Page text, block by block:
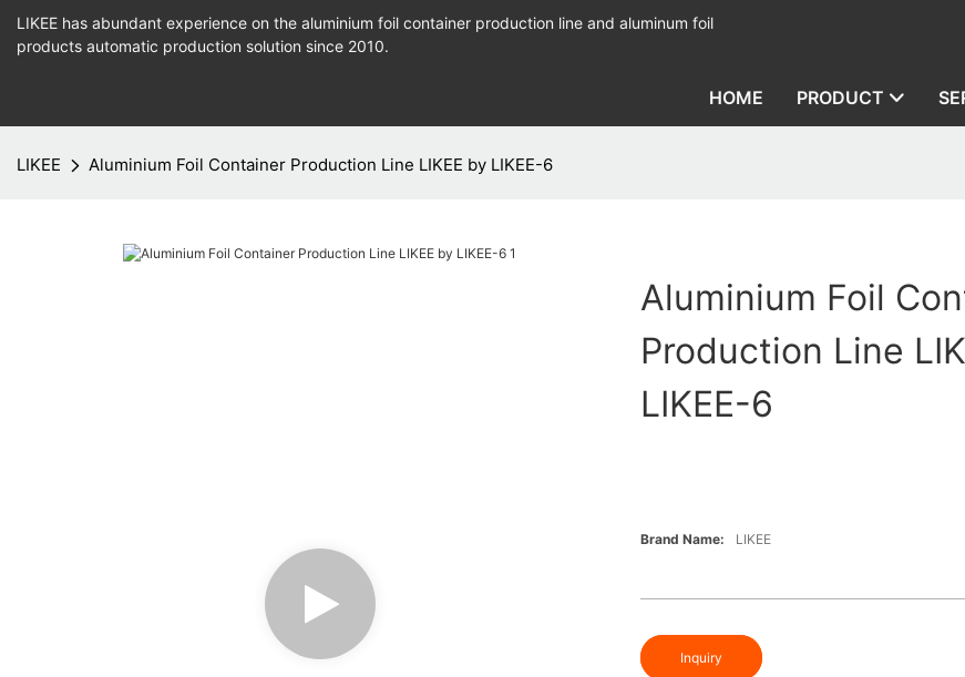
LIKEE has abundant experience on the aluminium foil container production line and aluminum foil
products automatic production solution since 2010.
HOME PRODUCT
LIKEE Aluminium Foil Container Production Line LIKEE by LIKEE-6
Aluminium Foil
Production Line
LIKEE-6
Brand Name: LIKEE
Inquiry